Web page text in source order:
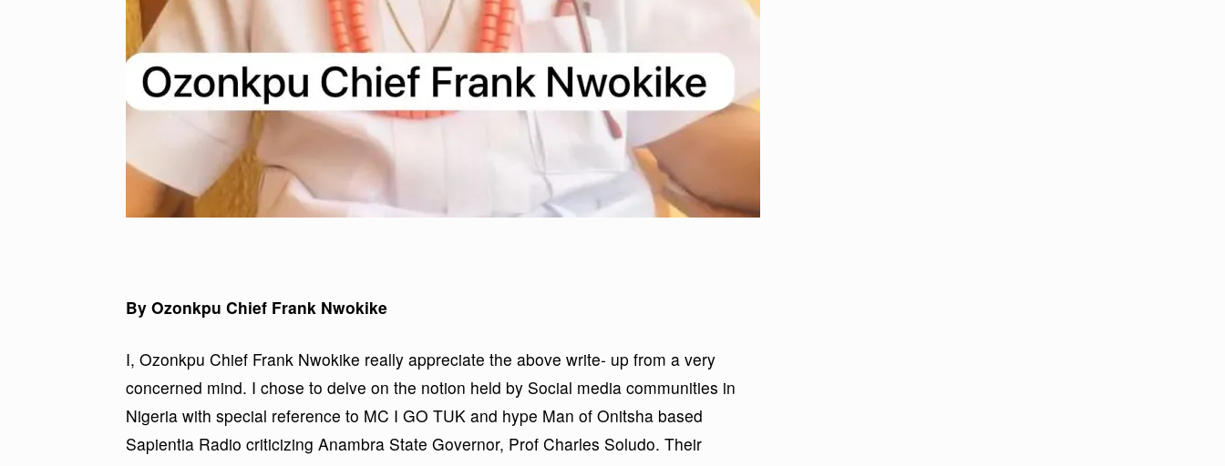
By Ozonkpu Chief Frank Nwokike
I, Ozonkpu Chief Frank Nwokike really appreciate the above write- up from a very
concerned mind. I chose to delve on the notion held by Social media communities in
Nigeria with special reference to MC I GO TUK and hype Man of Onitsha based
Sapientia Radio criticizing Anambra State Governor, Prof Charles Soludo. Their